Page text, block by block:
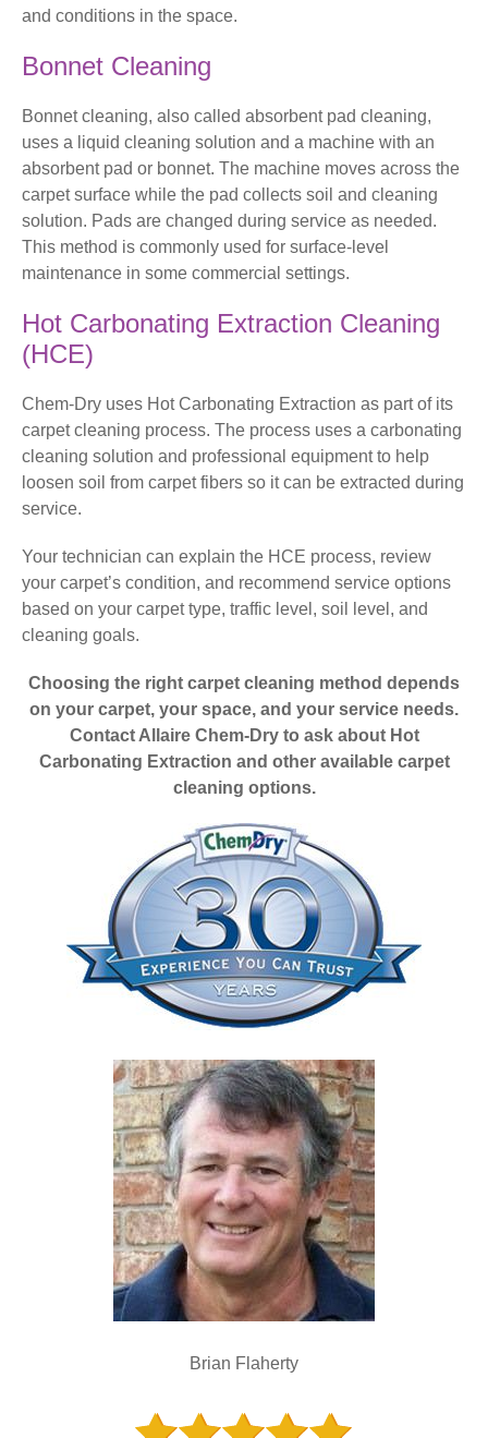
and conditions in the space.
Bonnet Cleaning
Bonnet cleaning, also called absorbent pad cleaning,
uses a liquid cleaning solution and a machine with an
absorbent pad or bonnet. The machine moves across the
carpet surface while the pad collects soil and cleaning
solution. Pads are changed during service as needed.
This method is commonly used for surface-level
maintenance in some commercial settings.
Hot Carbonating Extraction Cleaning
(HCE)
Chem-Dry uses Hot Carbonating Extraction as part of its
carpet cleaning process. The process uses a carbonating
cleaning solution and professional equipment to help
loosen soil from carpet fibers so it can be extracted during
service.
Your technician can explain the HCE process, review
your carpet’s condition, and recommend service options
based on your carpet type, traffic level, soil level, and
cleaning goals.
Choosing the right carpet cleaning method depends
on your carpet, your space, and your service needs.
Contact Allaire Chem-Dry to ask about Hot
Carbonating Extraction and other available carpet
cleaning options.
Brian Flaherty